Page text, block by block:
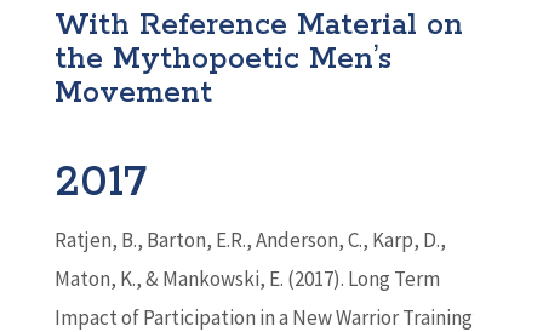
With Reference Material on
the Mythopoetic Men’s
Movement
2017
Ratjen, B., Barton, E.R., Anderson, C., Karp, D.,
Maton, K., & Mankowski, E. (2017). Long Term
Impact of Participation in a New Warrior Training